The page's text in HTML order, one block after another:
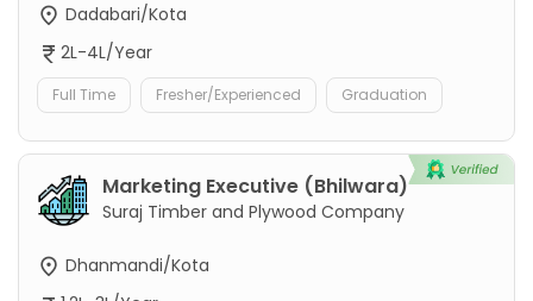
Dadabari/Kota
2L-4L/Year
Full Time Fresher/Experienced Graduation
Marketing Executive (Bhilwara)
Suraj Timber and Plywood Company
Dhanmandi/Kota